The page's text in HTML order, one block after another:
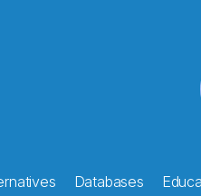
Databases